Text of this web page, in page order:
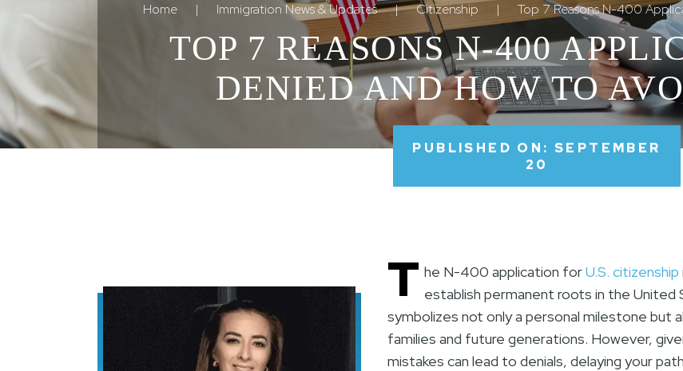
Home | Immigration News & Updates | Citizenship | Top 7 Reasons N-400
TOP 7 REASONS N-400
DENIED AND HOW TO
PUBLISHED ON: SEPTEMBER
20
T he N-400 application forU.S. citizenship
establish permanent roots in the United
symbolizes not only a personal milestone
families and future generations. However,
mistakes can lead to denials, delaying your